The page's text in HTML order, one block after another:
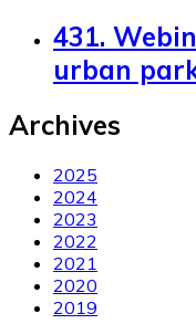
431.
urban
Archives
2025
2024
2023
2022
2021
2020
2019